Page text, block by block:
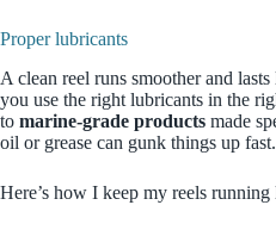
Proper lubricants
A clean reel runs smoother and
you use the right lubricants in the
to marine‑grade products made
oil or grease can gunk things up fast.
Here’s how I keep my reels